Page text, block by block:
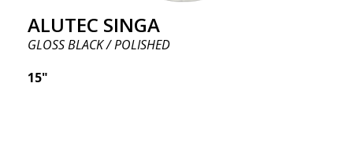
ALUTEC SINGA
GLOSS BLACK / POLISHED
15"